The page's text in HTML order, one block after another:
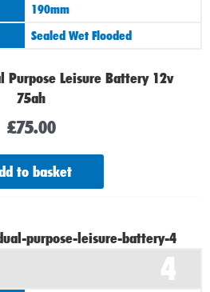
190mm
Sealed Wet Flooded
Purpose Leisure Battery 12v
75ah
£75.00
to basket
4